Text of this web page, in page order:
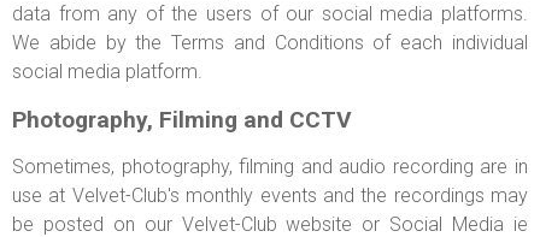
data from any of the users of our social media platforms.
We abide by the Terms and Conditions of each individual
social media platform.
Photography, Filming and CCTV
Sometimes, photography, filming and audio recording are in
use at Velvet-Club's monthly events and the recordings may
be posted on our Velvet-Club website or Social Media ie